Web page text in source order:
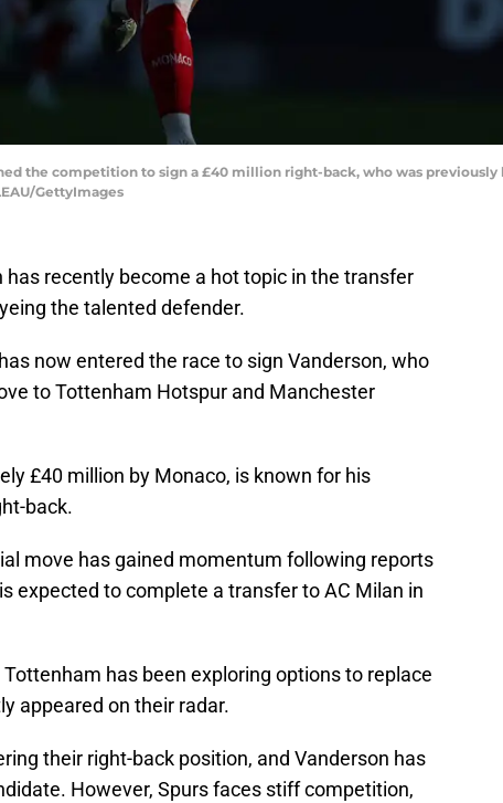
the competition to sign a £40 million right-back, who was
GettyImages
recently become a hot topic in the transfer
the talented defender.
now entered the race to sign Vanderson, who
to Tottenham Hotspur and Manchester
£40 million by Monaco, is known for his
back.
move has gained momentum following reports
expected to complete a transfer to AC Milan in
has been exploring options to replace
appeared on their radar.
their right-back position, and Vanderson has
However, Spurs faces stiff competition,